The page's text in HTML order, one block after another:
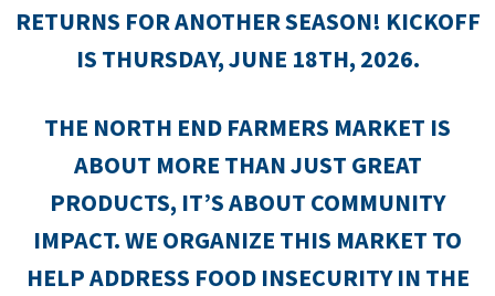
RETURNS FOR ANOTHER SEASON! KICKOFF
IS THURSDAY, JUNE 18TH, 2026.
THE NORTH END FARMERS MARKET IS
ABOUT MORE THAN JUST GREAT
PRODUCTS, IT’S ABOUT COMMUNITY
IMPACT. WE ORGANIZE THIS MARKET TO
HELP ADDRESS FOOD INSECURITY IN THE